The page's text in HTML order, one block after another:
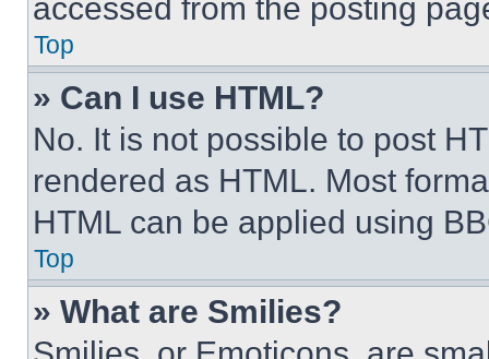
accessed from the posting
Top
» Can I use HTML?
No. It is not possible to post
rendered as HTML. Most
HTML can be applied using
Top
» What are Smilies?